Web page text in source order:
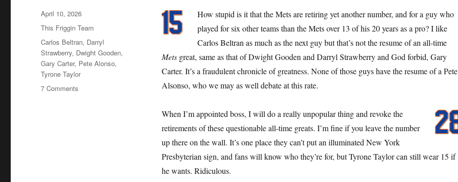
How stupid is it that the Mets are retiring yet another number, and for a guy who
played for six other teams than the Mets over 13 of his 20 years as a pro? I like
Carlos Beltran as much as the next guy but that’s not the resume of an all-time
Metsgreat, same as that of Dwight Gooden and Darryl Strawberry and God forbid, Gary
Carter. It’s a fraudulent chronicle of greatness. None of those guys have the resume of a Pete
Alsonso, who we may as well debate at this rate.
When I’m appointed boss, I will do a really unpopular thing and revoke the
retirements of these questionable all-time greats. I’m fine if you leave the number
up there on the wall. It’s one place they can’t put an illuminated New York
Presbyterian sign, and fans will know who they’re for, but Tyrone Taylor can still wear 15 if
he wants. Ridiculous.
Posted
on
April 10, 2026
Categories
This Friggin Team
Tags
Carlos Beltran, Darryl
Strawberry, Dwight Gooden,
Gary Carter, Pete Alonso,
Tyrone Taylor
7 Comments